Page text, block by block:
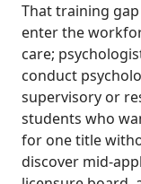
That training
enter the
care;
conduct
supervisory or
students who
for one title
discover mid-